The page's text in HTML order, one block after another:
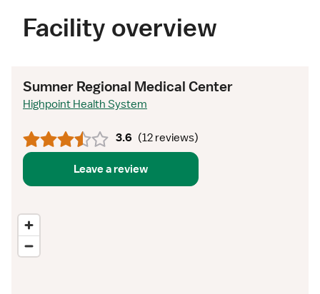
Facility overview
Sumner Regional Medical Center
Highpoint Health System
3.6 (12 reviews)
Leave a review